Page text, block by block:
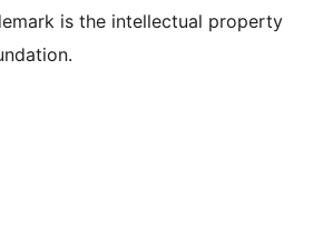
is the intellectual property